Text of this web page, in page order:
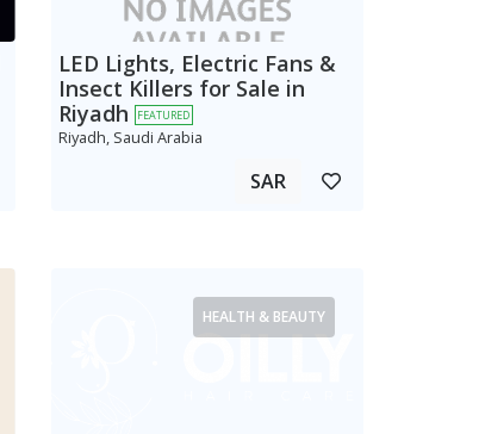
LED Lights, Electric Fans &
Insect Killers for Sale in
Riyadh
FEATURED
Riyadh, Saudi Arabia
SAR
HEALTH & BEAUTY